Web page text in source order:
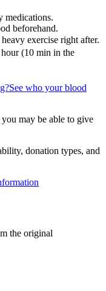
medications.
beforehand.
exercise right after.
(10 min in the
See who your blood
may be able to give
donation types, and
the original